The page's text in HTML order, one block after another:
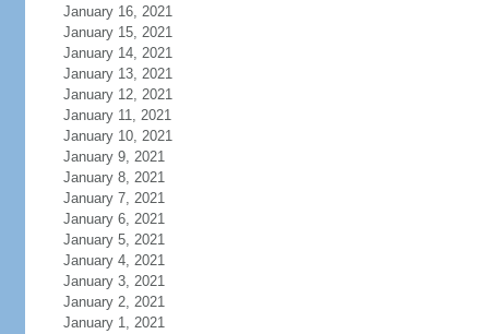
January 16, 2021
January 15, 2021
January 14, 2021
January 13, 2021
January 12, 2021
January 11, 2021
January 10, 2021
January 9, 2021
January 8, 2021
January 7, 2021
January 6, 2021
January 5, 2021
January 4, 2021
January 3, 2021
January 2, 2021
January 1, 2021